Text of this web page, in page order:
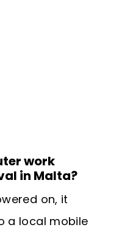
work
in Malta?
on, it
a local mobile